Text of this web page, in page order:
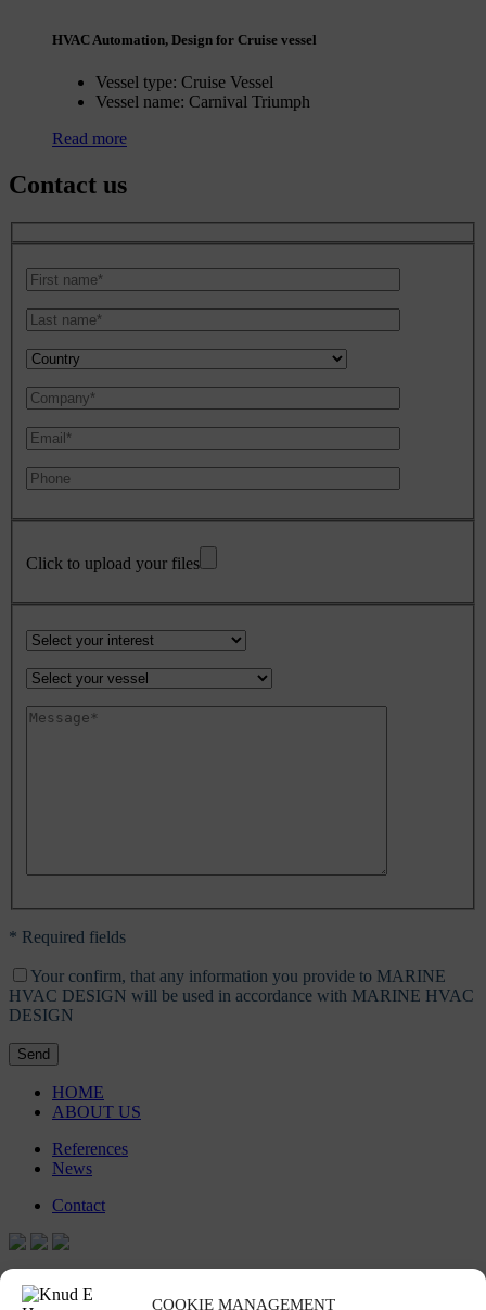
COOKIE MANAGEMENT
HVAC Automation, Design for Cruise vessel
Vessel type: Cruise Vessel
Vessel name: Carnival Triumph
Read more
Contact us
Click to upload your files
* Required fields
Your confirm, that any information you provide to MARINE
HVAC DESIGN will be used in accordance with MARINE HVAC
DESIGN
Send
HOME
ABOUT US
References
News
Contact
Stay in touch